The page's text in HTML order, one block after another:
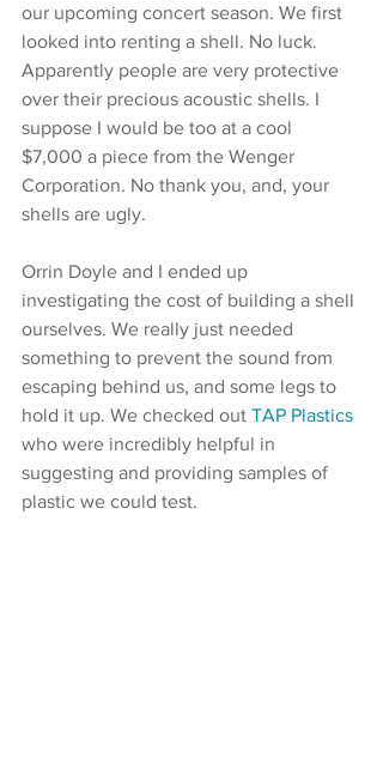
our upcoming concert season. We first
looked into renting a shell. No luck.
Apparently people are very protective
over their precious acoustic shells. I
suppose I would be too at a cool
$7,000 a piece from the Wenger
Corporation. No thank you, and, your
shells are ugly.
Orrin Doyle and I ended up
investigating the cost of building a shell
ourselves. We really just needed
something to prevent the sound from
escaping behind us, and some legs to
hold it up. We checked out TAP Plastics
who were incredibly helpful in
suggesting and providing samples of
plastic we could test.